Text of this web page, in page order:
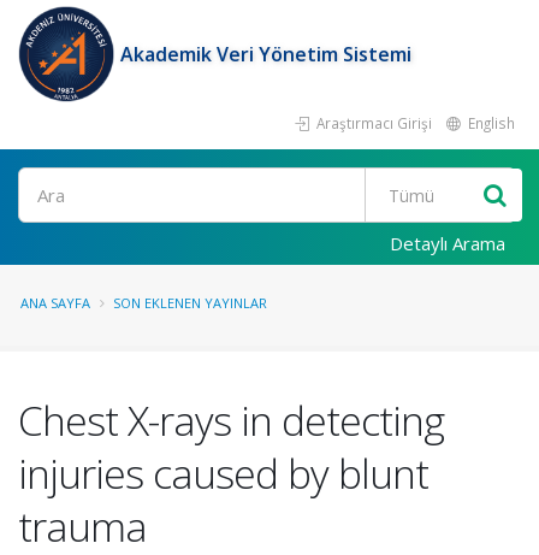
Akademik Veri Yönetim Sistemi
Araştırmacı Girişi English
Ara
Detaylı Arama
ANA SAYFA SON EKLENEN YAYINLAR
Chest X-rays in detecting
injuries caused by blunt
trauma